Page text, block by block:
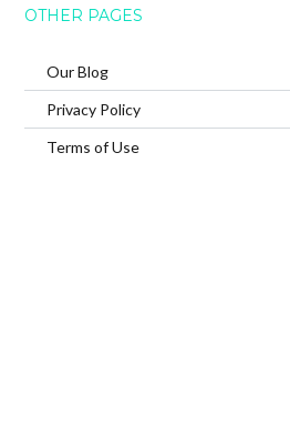
OTHER PAGES
Our Blog
Privacy Policy
Terms of Use